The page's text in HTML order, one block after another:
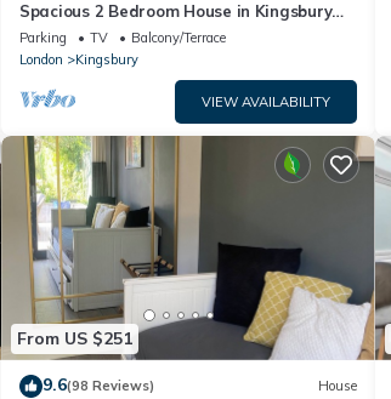
Spacious 2 Bedroom House in Kingsbury
NW London
Parking TV
Balcony/Terrace
London
Kingsbury
VIEW AVAILABILITY
From US $251
9.6(98 Reviews) House